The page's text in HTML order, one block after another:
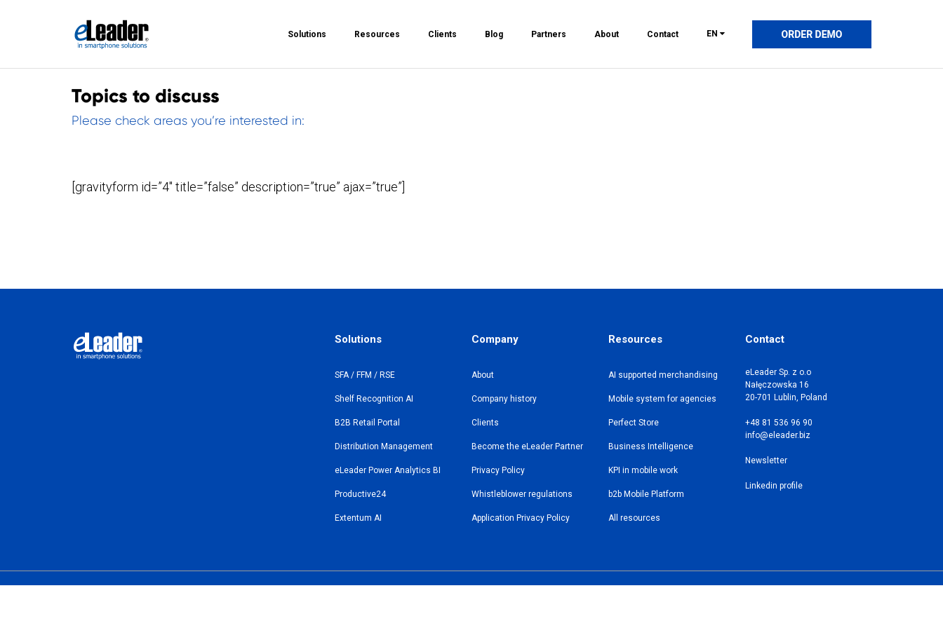
Solutions Resources Clients Blog Partners About Contact EN
Topics to discuss
Please check areas you’re interested in:
[gravityform id=”4″ title=”false” description=”true” ajax=”true”]
Solutions
SFA / FFM / RSE
Shelf Recognition AI
B2B Retail Portal
Distribution Management
eLeader Power Analytics BI
Productive24
Extentum AI
Company
About
Company history
Clients
Become the eLeader Partner
Privacy Policy
Whistleblower regulations
Application Privacy Policy
Resources
AI supported merchandising
Mobile system for agencies
Perfect Store
Business Intelligence
KPI in mobile work
b2b Mobile Platform
All resources
Contact
eLeader Sp. z o.o
Nałęczowska 16
20-701 Lublin, Poland
+48 81 536 96 90
info@eleader.biz
Newsletter
Linkedin profile